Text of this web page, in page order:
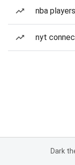
nba
nyt
Dark